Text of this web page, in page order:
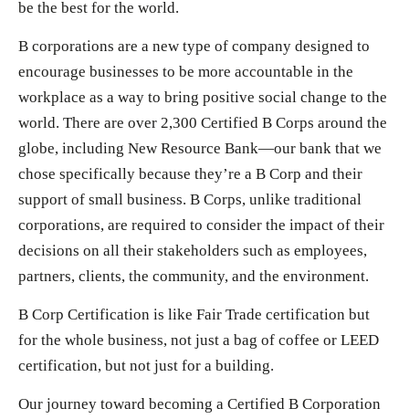
be the best for the world.
B corporations are a new type of company designed to
encourage businesses to be more accountable in the
workplace as a way to bring positive social change to the
world. There are over 2,300 Certified B Corps around the
globe, including New Resource Bank—our bank that we
chose specifically because they’re a B Corp and their
support of small business. B Corps, unlike traditional
corporations, are required to consider the impact of their
decisions on all their stakeholders such as employees,
partners, clients, the community, and the environment.
B Corp Certification is like Fair Trade certification but
for the whole business, not just a bag of coffee or LEED
certification, but not just for a building.
Our journey toward becoming a Certified B Corporation